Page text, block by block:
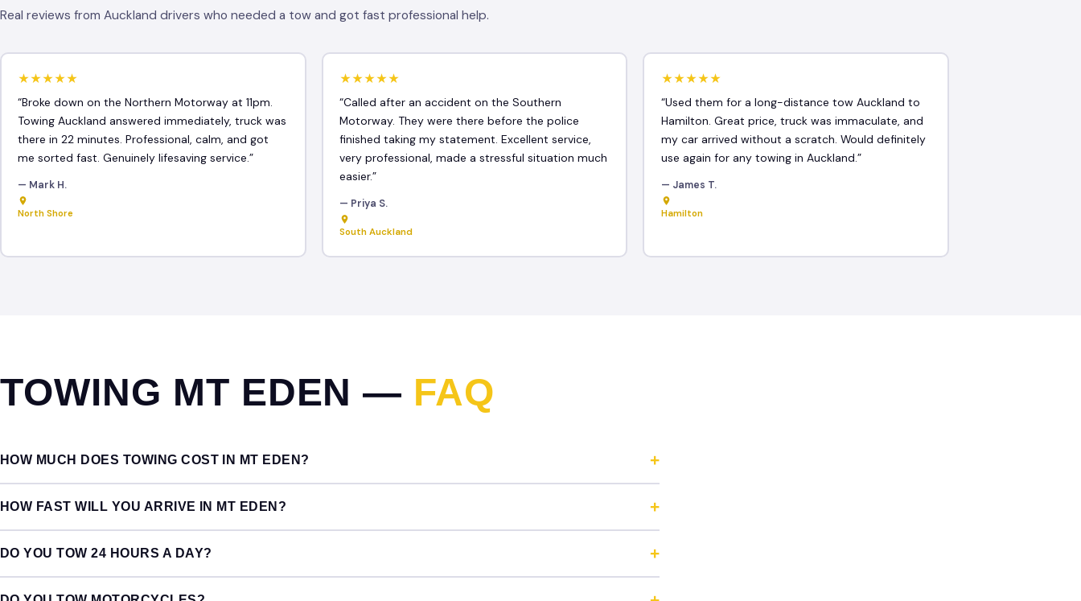
Real reviews from Auckland drivers who needed a tow and got fast professional help.
★★★★★
“Broke down on the Northern Motorway at 11pm.
Towing Auckland answered immediately, truck was
there in 22 minutes. Professional, calm, and got
me sorted fast. Genuinely lifesaving service.”
— Mark H.
North Shore
★★★★★
“Called after an accident on the Southern
Motorway. They were there before the police
finished taking my statement. Excellent service,
very professional, made a stressful situation much
easier.”
— Priya S.
South Auckland
★★★★★
“Used them for a long-distance tow Auckland to
Hamilton. Great price, truck was immaculate, and
my car arrived without a scratch. Would definitely
use again for any towing in Auckland.”
— James T.
Hamilton
TOWING MT EDEN — FAQ
HOW MUCH DOES TOWING COST IN MT EDEN?
HOW FAST WILL YOU ARRIVE IN MT EDEN?
DO YOU TOW 24 HOURS A DAY?